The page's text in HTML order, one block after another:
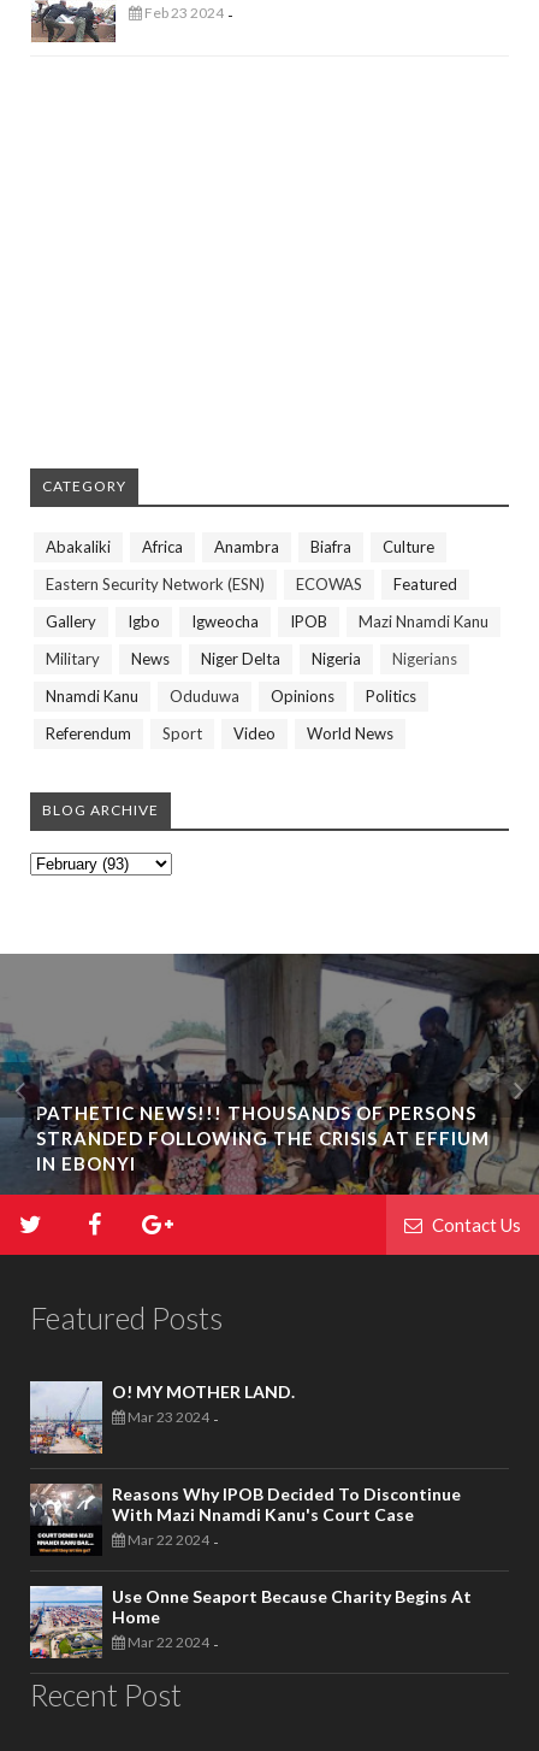
Feb 23 2024 -
CATEGORY
Abakaliki Africa Anambra Biafra
Culture
Eastern Security Network (ESN)
ECOWAS
Featured
Gallery
Igbo Igweocha IPOB
Mazi Nnamdi Kanu
Military
News Niger Delta Nigeria
Nigerians
Nnamdi Kanu
Oduduwa Opinions
Politics
Referendum
Sport Video World News
BLOG ARCHIVE
PATHETIC NEWS!!! THOUSANDS OF PERSONS
STRANDED FOLLOWING THE CRISIS AT EFFIUM
IN EBONYI
Contact Us
Featured Posts
O! MY MOTHER LAND.
Mar 23 2024 -
Reasons Why IPOB Decided To Discontinue
With Mazi Nnamdi Kanu's Court Case
Mar 22 2024 -
Use Onne Seaport Because Charity Begins At
Home
Mar 22 2024 -
Recent Post